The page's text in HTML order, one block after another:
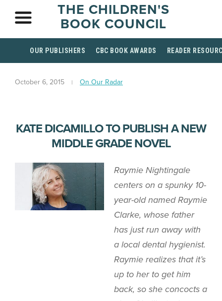
THE CHILDREN'S
BOOK COUNCIL
OUR PUBLISHERS CBC BOOK AWARDS READER
October 6, 2015 On Our Radar
KATE DICAMILLO TO PUBLISH A NEW
MIDDLE GRADE NOVEL
Raymie Nightingale
centers on a spunky 10-
year-old named Raymie
Clarke, whose father
has just run away with
a local dental hygienist.
Raymie realizes that it’s
up to her to get him
back, so she concocts a